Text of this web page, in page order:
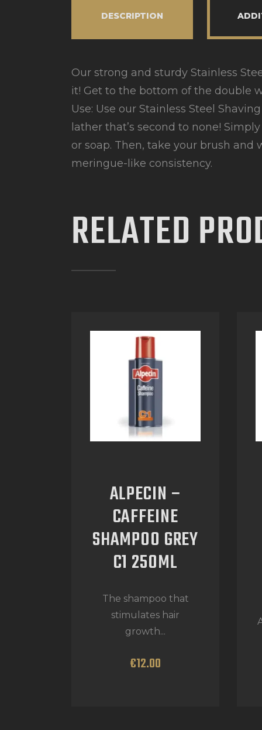
DESCRIPTION
Our strong and sturdy Stainless
it! Get to the bottom of the double
Use: Use our Stainless Steel
lather that’s second to none!
or soap. Then, take your brush
meringue-like consistency.
RELATED
ALPECIN –
CAFFEINE
SHAMPOO GREY
C1 250ML
The shampoo that
stimulates hair
growth...
€12.00